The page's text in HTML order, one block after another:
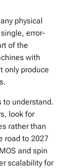
physical
error-
of the
with
only produce
to understand.
look for
rather than
road to 2027
and spin
scalability for